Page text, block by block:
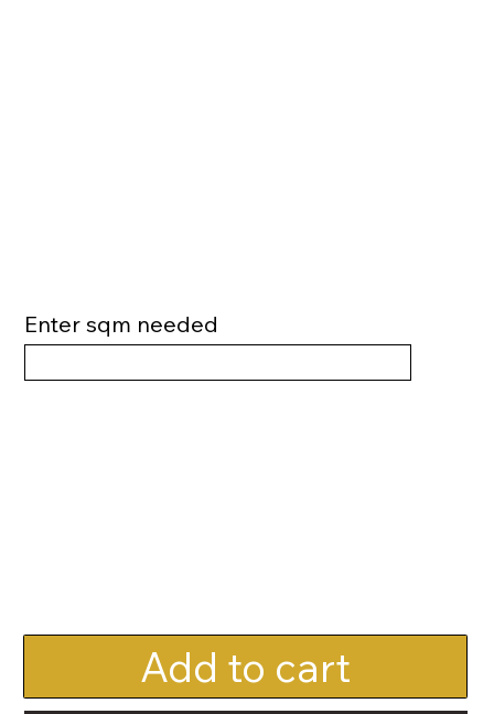
Enter sqm needed
Add to cart